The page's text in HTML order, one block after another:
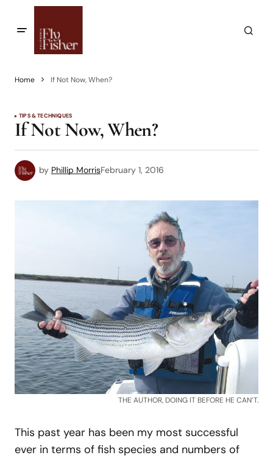
Home If Not Now, When?
TIPS & TECHNIQUES
If Not Now, When?
by Phillip MorrisFebruary 1, 2016
THE AUTHOR, DOING IT BEFORE HE CAN’T.
This past year has been my most successful
ever in terms of fish species and numbers of